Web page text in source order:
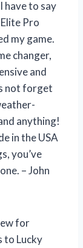
have to say
Pro
my game.
changer,
and
not forget
anything!
in the USA
you’ve
– John
for
to Lucky